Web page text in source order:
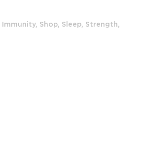
Immunity, Shop, Sleep, Strength,